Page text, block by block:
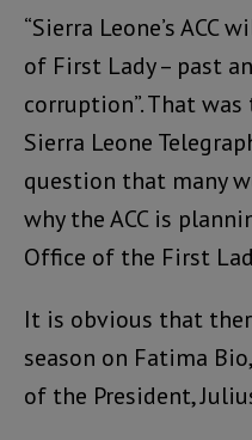
“Sierra Leone’s
of First Lady – past
corruption”. That
Sierra Leone
question that many
why the ACC is
Office of the First
It is obvious that
season on Fatima
of the President,